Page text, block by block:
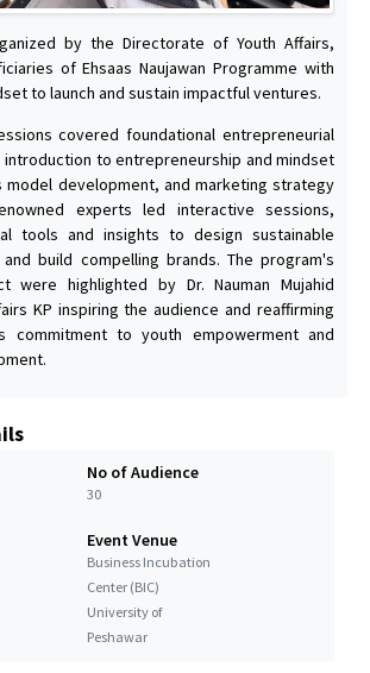
by the Directorate of Youth Affairs,
of Ehsaas Naujawan Programme with
to launch and sustain impactful ventures.
covered foundational entrepreneurial
introduction to entrepreneurship and mindset
model development, and marketing strategy
experts led interactive sessions,
tools and insights to design sustainable
build compelling brands. The program's
were highlighted by Dr. Nauman Mujahid
KP inspiring the audience and reaffirming
commitment to youth empowerment and
No of Audience
30
Event Venue
Business Incubation
Center (BIC)
University of
Peshawar